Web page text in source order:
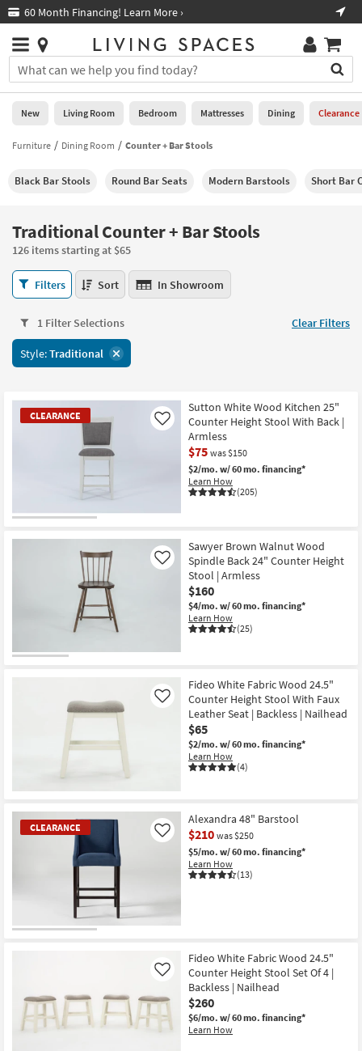
you
are
using
having
using
please
call
266-
7300
assistance.
60 Month Financing! Learn More ›
Stores
×
You
can
search
for
by
into
Or
you
can
use
the
key
or
tab
key
look
Help
Stores
0
New
Living
Bedroom
Mattresses
Dining
Home
Office
Teens
Bedding
Inspiration
Bestsellers
Small
Contract
Style
New Living Room Bedroom Mattresses Dining Clearance
Furniture Dining Room Counter + Bar Stools
Black Bar Stools Round Bar Seats Modern Barstools Short Bar
Traditional Counter + Bar Stools
126 items starting at $65
Traditional
Counter
Bar
Stools
126
at
$65
Filters Sort In Showroom
1 Filter Selections Clear Filters
Style:Traditional
CLEARANCE
Item
Sutton White Wood Kitchen 25"
Counter Height Stool With Back |
Armless
$75 was $150
$2/mo. w/ 60 mo. financing*
Learn How
(205)
Like
Sawyer Brown Walnut Wood
Spindle Back 24" Counter Height
Stool | Armless
$160
$4/mo. w/ 60 mo. financing*
Learn How
(25)
Like
Fideo White Fabric Wood 24.5"
Counter Height Stool With Faux
Leather Seat | Backless | Nailhead
$65
$2/mo. w/ 60 mo. financing*
Learn How
(4)
Like
CLEARANCE
Alexandra 48" Barstool
$210 was $250
$5/mo. w/ 60 mo. financing*
Learn How
(13)
Like
Fideo White Fabric Wood 24.5"
Counter Height Stool Set Of 4 |
Backless | Nailhead
$260
$6/mo. w/ 60 mo. financing*
Learn How
Like